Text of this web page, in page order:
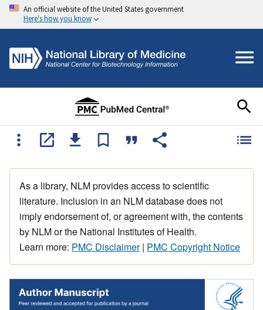
An official website of the United States government
Here's how you know
As a library, NLM provides access to scientific
literature. Inclusion in an NLM database does not
imply endorsement of, or agreement with, the contents
by NLM or the National Institutes of Health.
Learn more: PMC Disclaimer| PMC Copyright Notice